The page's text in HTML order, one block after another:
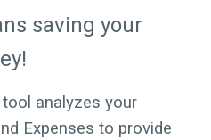
saving your
analyzes your
Expenses to provide